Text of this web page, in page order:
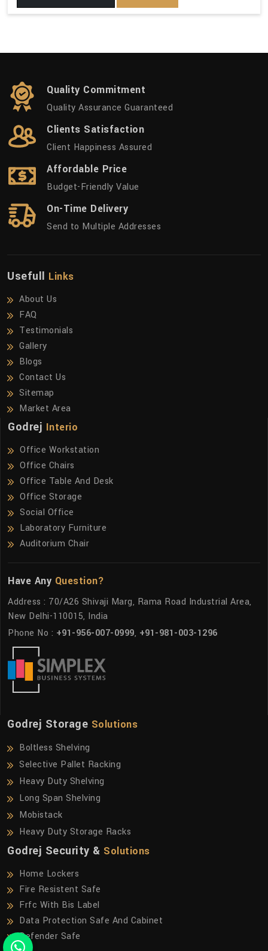
Quality Commitment
Quality Assurance Guaranteed
Clients Satisfaction
Client Happiness Assured
Affordable Price
Budget-Friendly Value
On-Time Delivery
Send to Multiple Addresses
Usefull Links
About Us
FAQ
Testimonials
Gallery
Blogs
Contact Us
Sitemap
Market Area
Godrej Interio
Office Workstation
Office Chairs
Office Table And Desk
Office Storage
Social Office
Laboratory Furniture
Auditorium Chair
Have Any Question?
Address : 70/A26 Shivaji Marg, Rama Road Industrial Area,
New Delhi-110015, India
Phone No : +91-956-007-0999, +91-981-003-1296
Godrej Storage Solutions
Boltless Shelving
Selective Pallet Racking
Heavy Duty Shelving
Long Span Shelving
Mobistack
Heavy Duty Storage Racks
Godrej Security & Solutions
Home Lockers
Fire Resistent Safe
Frfc With Bis Label
Data Protection Safe And Cabinet
Defender Safe